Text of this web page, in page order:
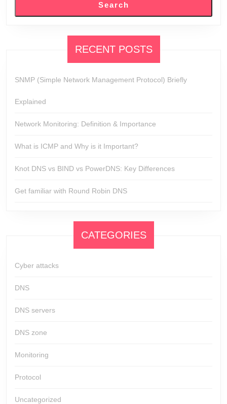
Search
RECENT POSTS
SNMP (Simple Network Management Protocol) Briefly
Explained
Network Monitoring: Definition & Importance
What is ICMP and Why is it Important?
Knot DNS vs BIND vs PowerDNS: Key Differences
Get familiar with Round Robin DNS
CATEGORIES
Cyber attacks
DNS
DNS servers
DNS zone
Monitoring
Protocol
Uncategorized